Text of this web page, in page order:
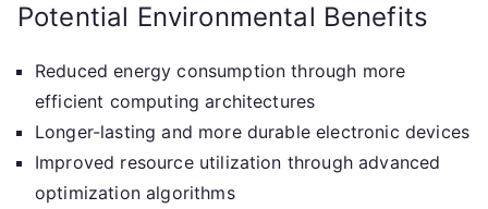
Potential Environmental Benefits
Reduced energy consumption through more
efficient computing architectures
Longer-lasting and more durable electronic devices
Improved resource utilization through advanced
optimization algorithms